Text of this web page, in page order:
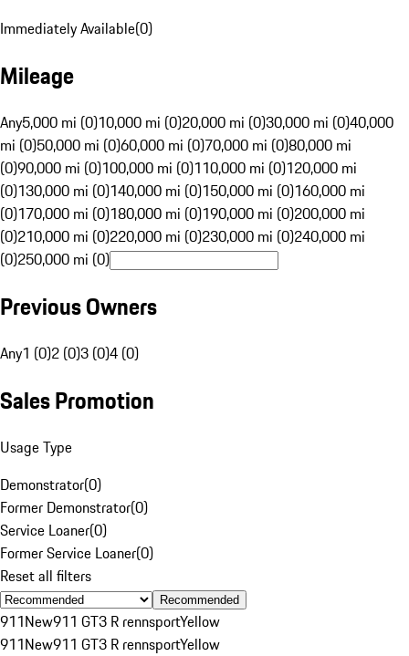
Immediately Available(0)
Mileage
Any5,000 mi (0)10,000 mi (0)20,000 mi (0)30,000 mi (0)40,000
mi (0)50,000 mi (0)60,000 mi (0)70,000 mi (0)80,000 mi
(0)90,000 mi (0)100,000 mi (0)110,000 mi (0)120,000 mi
(0)130,000 mi (0)140,000 mi (0)150,000 mi (0)160,000 mi
(0)170,000 mi (0)180,000 mi (0)190,000 mi (0)200,000 mi
(0)210,000 mi (0)220,000 mi (0)230,000 mi (0)240,000 mi
(0)250,000 mi (0)
Previous Owners
Any1 (0)2 (0)3 (0)4 (0)
Sales Promotion
Usage Type
Demonstrator(0)
Former Demonstrator(0)
Service Loaner(0)
Former Service Loaner(0)
Reset all filters
Recommended
911New911 GT3 R rennsportYellow
911New911 GT3 R rennsportYellow